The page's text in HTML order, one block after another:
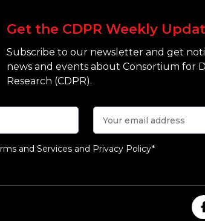
Get the CDPR Weekly
Subscribe to our newsletter and get
news and events about Consortium for
Research (CDPR).
and Services and Privacy Policy*